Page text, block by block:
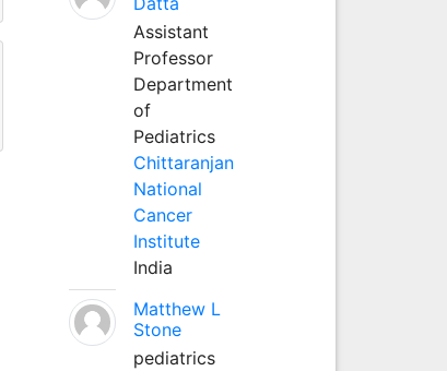
Assistant
Professor
Department
of
Pediatrics
Chittaranjan
National
Cancer
Institute
India
Matthew L
Stone
pediatrics